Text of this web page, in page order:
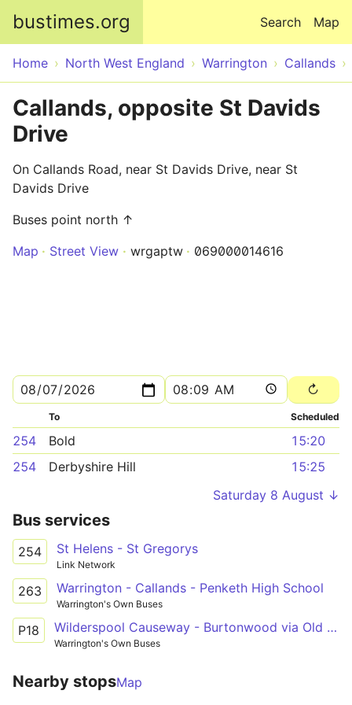
bustimes.org Map
Search
Home North West England Warrington Callands
Callands, opposite St Davids
Drive
On Callands Road, near St Davids Drive, near St
Davids Drive
Buses point north ↑
Map
Street View wrgaptw 069000014616
To Scheduled
254 Bold
15:20
254
Derbyshire Hill
15:25
Saturday 8 August ↓
Bus services
254 St Helens - St Gregorys
Link Network
263 Warrington - Callands - Penketh High School
Warrington's Own Buses
P18 Wilderspool Causeway - Burtonwood via Old Hall, Westbrook
Warrington's Own Buses
Nearby stopsMap